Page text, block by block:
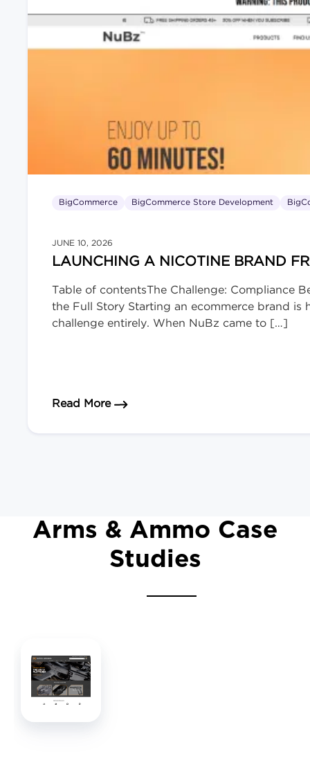
BigCommerce BigCommerce Store Development
JUNE 10, 2026
LAUNCHING A NICOTINE BRAND
Table of contentsThe Challenge: Compliance
the Full Story Starting an ecommerce brand is
challenge entirely. When NuBz came to […]
Read Moreabout Launching a Nicotine Brand
Arms & Ammo Case
Studies